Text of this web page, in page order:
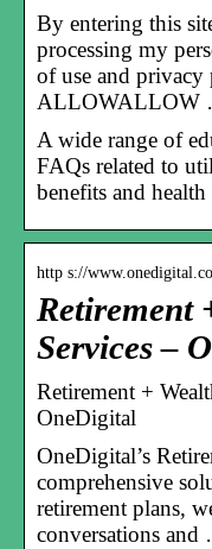
By entering this
processing my
of use and
ALLOWALLOW
A wide range of
FAQs related to
benefits and health
http s://
Retirement
Services –
Retirement +
OneDigital
OneDigital’s
comprehensive
retirement plans,
conversations and